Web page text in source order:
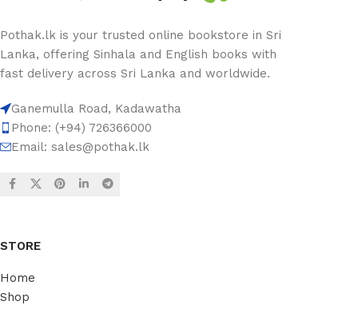
Pothak.lk is your trusted online bookstore in Sri
Lanka, offering Sinhala and English books with
fast delivery across Sri Lanka and worldwide.
Ganemulla Road, Kadawatha
Phone: (+94) 726366000
Email: sales@pothak.lk
STORE
Home
Shop